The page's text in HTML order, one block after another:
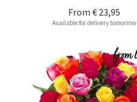
From € 23,95
Available for delivery tomorrow